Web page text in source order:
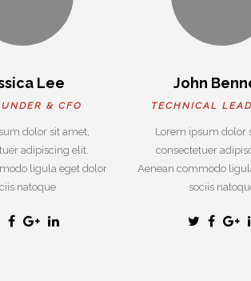
Lee
& CFO
dolor sit amet,
adipiscing elit.
ligula eget dolor
natoque
John
TECHNICAL
Lorem ipsum dolor
consectetuer
Aenean commodo
sociis